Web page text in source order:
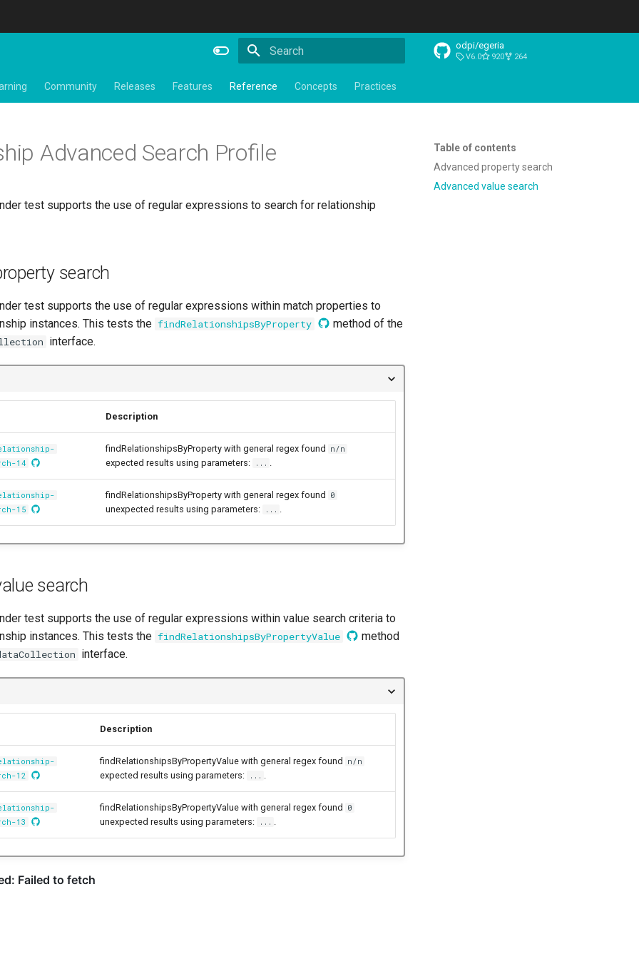
odpi/egeria
V6.0 920 264
Community Releases Features Reference Concepts Practices
Table of contents
Advanced property search
Advanced value search
Advanced Search Profile
test supports the use of regular expressions to search for relationship
search
test supports the use of regular expressions within match properties to
instances. This tests the findRelationshipsByProperty method of the
interface.
Description
14
findRelationshipsByProperty with general regex found n/n
expected results using parameters: ... .
15
findRelationshipsByProperty with general regex found 0
unexpected results using parameters: ... .
search
test supports the use of regular expressions within value search criteria to
instances. This tests the findRelationshipsByPropertyValue
method
interface.
Description
12
findRelationshipsByPropertyValue with general regex found n/n
expected results using parameters: ... .
13
findRelationshipsByPropertyValue with general regex found 0
unexpected results using parameters: ... .